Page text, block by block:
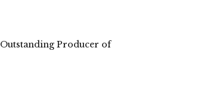
Outstanding Producer of